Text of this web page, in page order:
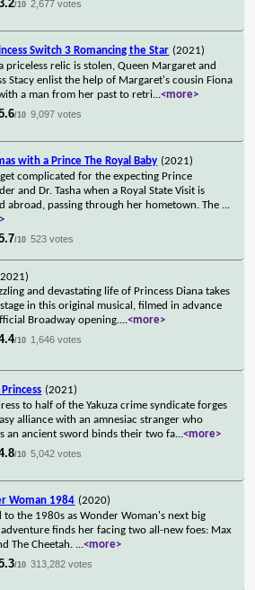
/10 2,677 votes
Switch 3 Romancing the Star (2021)
priceless relic is stolen, Queen Margaret and
Stacy enlist the help of Margaret's cousin Fiona
a man from her past to retri...<more>
/10 9,097 votes
with a Prince The Royal Baby (2021)
complicated for the expecting Prince
and Dr. Tasha when a Royal State Visit is
abroad, passing through her hometown. The ...
/10 523 votes
and devastating life of Princess Diana takes
in this original musical, filmed in advance
Broadway opening....<more>
/10 1,646 votes
Princess (2021)
to half of the Yakuza crime syndicate forges
alliance with an amnesiac stranger who
an ancient sword binds their two fa...<more>
/10 5,042 votes
Woman 1984 (2020)
to the 1980s as Wonder Woman's next big
adventure finds her facing two all-new foes: Max
The Cheetah. ...<more>
/10 313,282 votes